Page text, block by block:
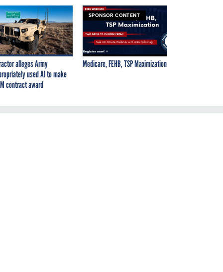
alleges Army
used AI to make
contract award
SPONSOR CONTENT
Medicare, FEHB, TSP Maximization